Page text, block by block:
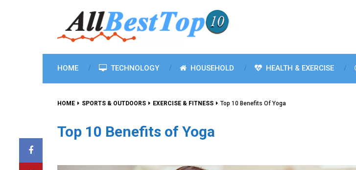
HOME TECHNOLOGY HOUSEHOLD HEALTH & EXERCISE
HOME SPORTS & OUTDOORS EXERCISE & FITNESS Top 10 Benefits Of Yoga
Top 10 Benefits of Yoga